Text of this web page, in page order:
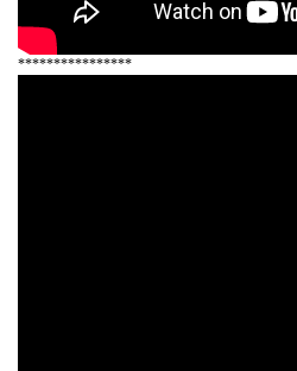
****************